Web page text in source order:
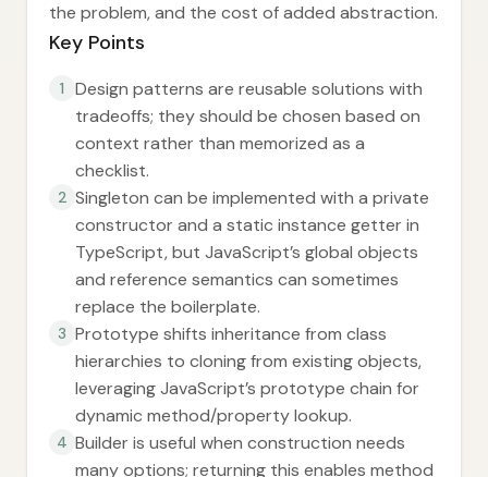
the problem, and the cost of added abstraction.
Key Points
1
Design patterns are reusable solutions with
tradeoffs; they should be chosen based on
context rather than memorized as a
checklist.
2 Singleton can be implemented with a private
constructor and a static instance getter in
TypeScript, but JavaScript’s global objects
and reference semantics can sometimes
replace the boilerplate.
3 Prototype shifts inheritance from class
hierarchies to cloning from existing objects,
leveraging JavaScript’s prototype chain for
dynamic method/property lookup.
4 Builder is useful when construction needs
many options; returning this enables method